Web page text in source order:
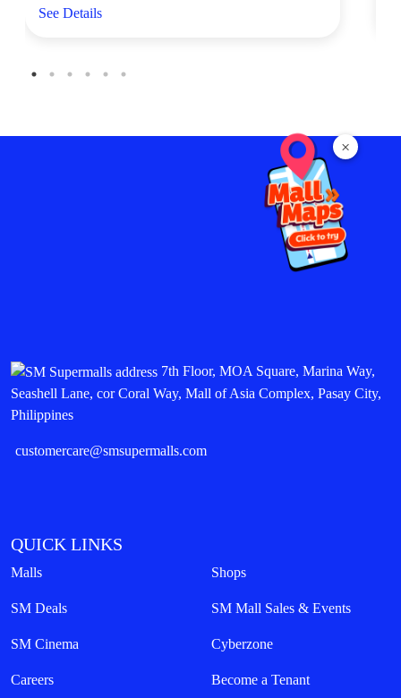
×
See Details
7th Floor, MOA Square, Marina Way,
Seashell Lane, cor Coral Way, Mall of Asia Complex, Pasay City,
Philippines
customercare@smsupermalls.com
QUICK LINKS
Malls Shops
SM Deals SM Mall Sales & Events
SM Cinema Cyberzone
Careers Become a Tenant